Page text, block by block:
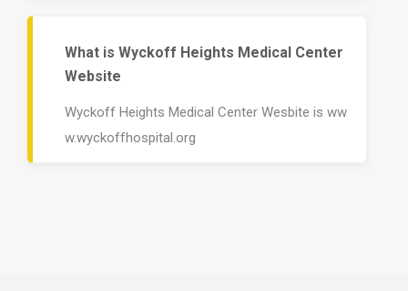
What is Wyckoff Heights Medical Center
Website
Wyckoff Heights Medical Center Wesbite is ww
w.wyckoffhospital.org